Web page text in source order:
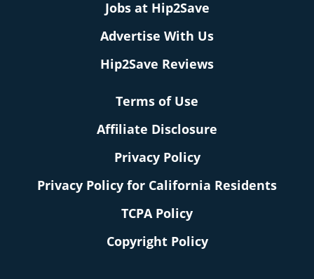
Jobs at Hip2Save
Advertise With Us
Hip2Save Reviews
Terms of Use
Affiliate Disclosure
Privacy Policy
Privacy Policy for California Residents
TCPA Policy
Copyright Policy